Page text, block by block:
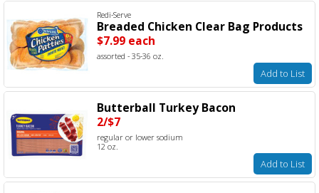
Redi-Serve
Breaded Chicken Clear Bag Products
$7.99 each
assorted - 35-36 oz.
Add to List
Butterball Turkey Bacon
2/$7
regular or lower sodium
12 oz.
Add to List